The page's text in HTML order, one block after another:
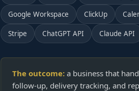
Google Workspace ClickUp
Stripe ChatGPT API Claude API
The outcome: a business that
follow-up, delivery tracking, and